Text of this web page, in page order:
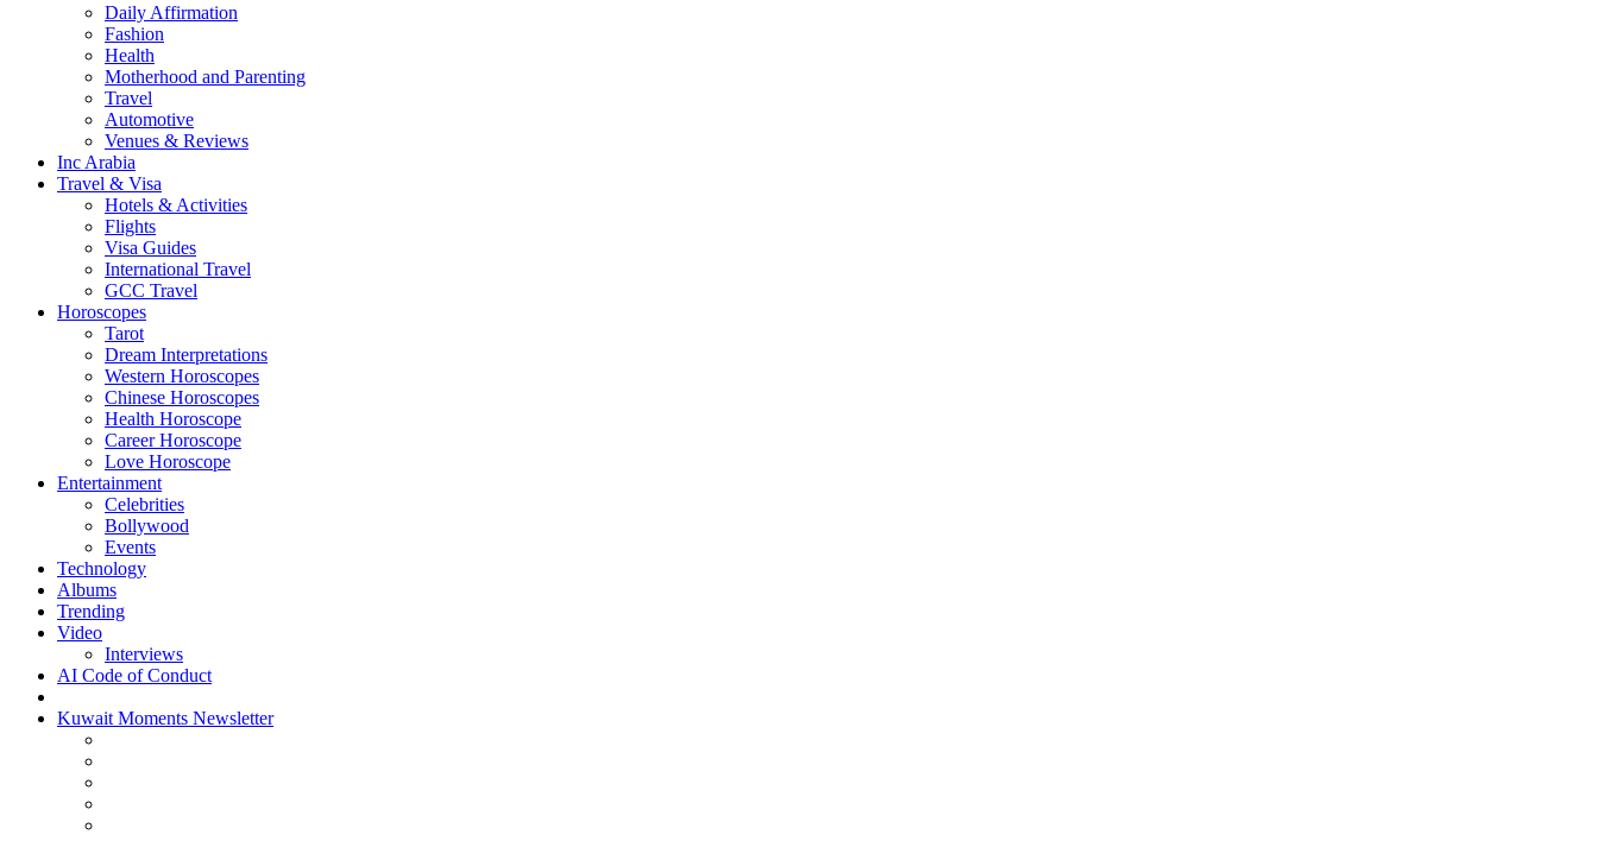
Daily Affirmation
Fashion
Health
Motherhood and Parenting
Travel
Automotive
Venues & Reviews
Inc Arabia
Travel & Visa
Hotels & Activities
Flights
Visa Guides
International Travel
GCC Travel
Horoscopes
Tarot
Dream Interpretations
Western Horoscopes
Chinese Horoscopes
Health Horoscope
Career Horoscope
Love Horoscope
Entertainment
Celebrities
Bollywood
Events
Technology
Albums
Trending
Video
Interviews
AI Code of Conduct
Kuwait Moments Newsletter